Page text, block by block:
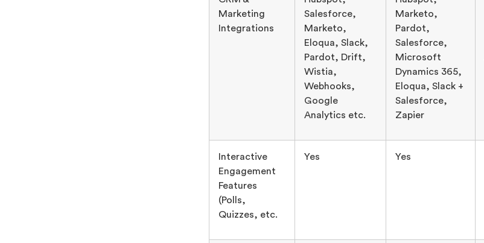
Marketing
Integrations
Salesforce,
Marketo,
Eloqua, Slack,
Pardot, Drift,
Wistia,
Webhooks,
Google
Analytics etc.
Marketo,
Pardot,
Salesforce,
Microsoft
Dynamics 365,
Eloqua, Slack +
Salesforce,
Zapier
Interactive
Engagement
Features
(Polls,
Quizzes, etc.
Yes Yes